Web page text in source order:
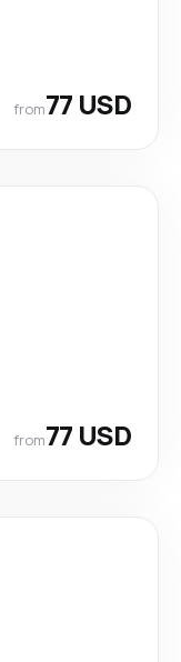
from77 USD
from77 USD